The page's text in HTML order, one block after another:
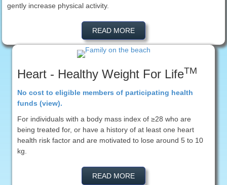
gently increase physical activity.
READ MORE
Heart - Healthy Weight For LifeTM
No cost to eligible members of participating health
funds (view).
For individuals with a body mass index of ≥28 who are
being treated for, or have a history of at least one heart
health risk factor and are motivated to lose around 5 to 10
kg.
READ MORE